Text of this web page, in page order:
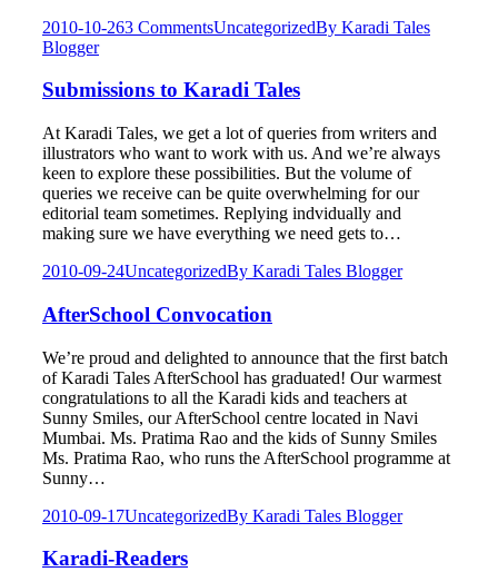
2010-10-263 CommentsUncategorizedBy Karadi Tales
Blogger
Submissions to Karadi Tales
At Karadi Tales, we get a lot of queries from writers and
illustrators who want to work with us. And we’re always
keen to explore these possibilities. But the volume of
queries we receive can be quite overwhelming for our
editorial team sometimes. Replying indvidually and
making sure we have everything we need gets to…
2010-09-24UncategorizedBy Karadi Tales Blogger
AfterSchool Convocation
We’re proud and delighted to announce that the first batch
of Karadi Tales AfterSchool has graduated! Our warmest
congratulations to all the Karadi kids and teachers at
Sunny Smiles, our AfterSchool centre located in Navi
Mumbai. Ms. Pratima Rao and the kids of Sunny Smiles
Ms. Pratima Rao, who runs the AfterSchool programme at
Sunny…
2010-09-17UncategorizedBy Karadi Tales Blogger
Karadi-Readers